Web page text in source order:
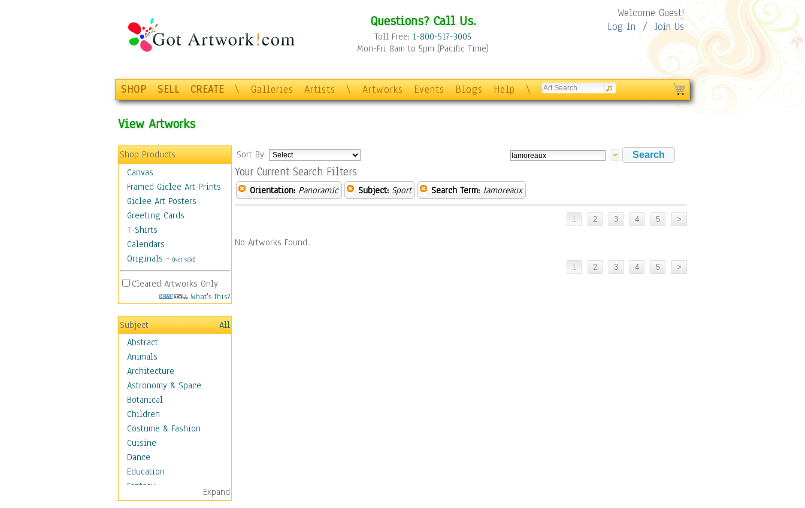
Questions? Call Us.
Toll Free: 1-800-517-3005
Mon-Fri 8am to 5pm (Pacific Time)
Welcome Guest!
Log In / Join Us
SHOP SELL CREATE \ Galleries Artists \ Artworks Events Blogs Help \
View Artworks
Shop Products
Canvas
Framed Giclee Art Prints
Giclee Art Posters
Greeting Cards
T-Shirts
Calendars
Originals - (Not Sold)
Cleared Artworks Only
What's This?
Subject
All
Abstract
Animals
Architecture
Astronomy & Space
Botanical
Children
Costume & Fashion
Cuisine
Dance
Education
Fantasy
Figurative
Expand
Sort By:
Your Current Search Filters
Orientation: Panoramic Subject: Sport Search Term: lamoreaux
No Artworks Found.